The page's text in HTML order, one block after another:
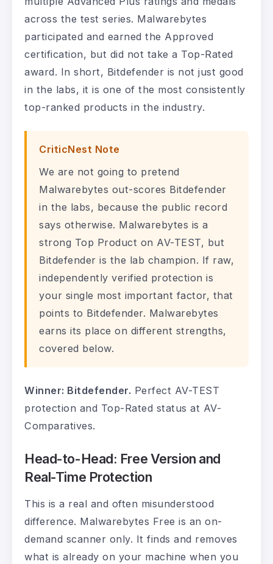
across the test series. Malwarebytes
participated and earned the Approved
certification, but did not take a Top-Rated
award. In short, Bitdefender is not just good
in the labs, it is one of the most consistently
top-ranked products in the industry.
CriticNest Note
We are not going to pretend
Malwarebytes out-scores Bitdefender
in the labs, because the public record
says otherwise. Malwarebytes is a
strong Top Product on AV-TEST, but
Bitdefender is the lab champion. If raw,
independently verified protection is
your single most important factor, that
points to Bitdefender. Malwarebytes
earns its place on different strengths,
covered below.
Winner: Bitdefender. Perfect AV-TEST
protection and Top-Rated status at AV-
Comparatives.
Head-to-Head: Free Version and
Real-Time Protection
This is a real and often misunderstood
difference. Malwarebytes Free is an on-
demand scanner only. It finds and removes
what is already on your machine when you